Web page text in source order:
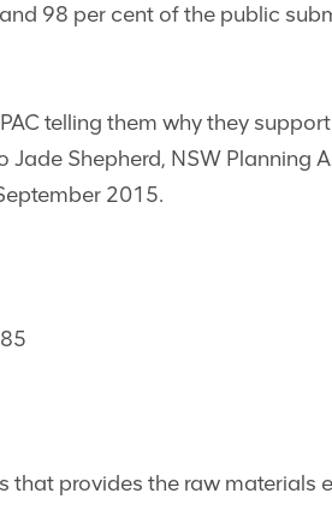
98 per cent of the public
telling them why they
Jade Shepherd, NSW Planning
2015.
provides the raw materials